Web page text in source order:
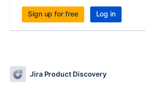
Sign up for free Log in
Jira Product Discovery